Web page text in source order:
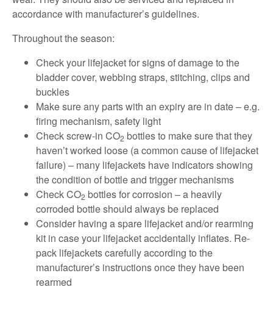
accordance with manufacturer’s guidelines.
Throughout the season:
Check your lifejacket for signs of damage to the
bladder cover, webbing straps, stitching, clips and
buckles
Make sure any parts with an expiry are in date – e.g.
firing mechanism, safety light
Check screw-in CO2 bottles to make sure that they
haven’t worked loose (a common cause of lifejacket
failure) – many lifejackets have indicators showing
the condition of bottle and trigger mechanisms
Check CO2 bottles for corrosion – a heavily
corroded bottle should always be replaced
Consider having a spare lifejacket and/or rearming
kit in case your lifejacket accidentally inflates. Re-
pack lifejackets carefully according to the
manufacturer’s instructions once they have been
rearmed